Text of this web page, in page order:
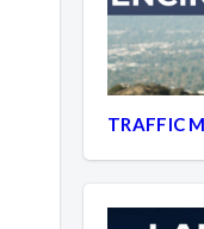
TRAFFIC